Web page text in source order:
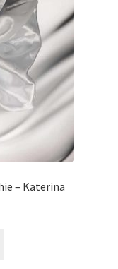
– Katerina